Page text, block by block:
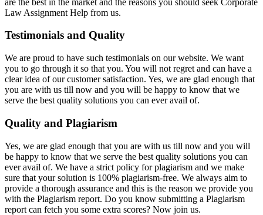
Law Assignment Help from us.
Testimonials and Quality
We are proud to have such testimonials on our website. We want
you to go through it so that you. You will not regret and can have a
clear idea of our customer satisfaction. Yes, we are glad enough that
you are with us till now and you will be happy to know that we
serve the best quality solutions you can ever avail of.
Quality and Plagiarism
Yes, we are glad enough that you are with us till now and you will
be happy to know that we serve the best quality solutions you can
ever avail of. We have a strict policy for plagiarism and we make
sure that your solution is 100% plagiarism-free. We always aim to
provide a thorough assurance and this is the reason we provide you
with the Plagiarism report. Do you know submitting a Plagiarism
report can fetch you some extra scores? Now join us.